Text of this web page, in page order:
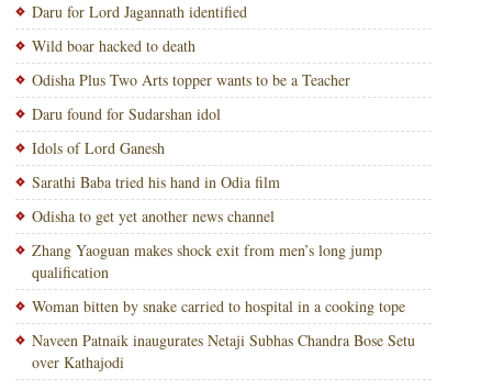
Daru for Lord Jagannath identified
Wild boar hacked to death
Odisha Plus Two Arts topper wants to be a Teacher
Daru found for Sudarshan idol
Idols of Lord Ganesh
Sarathi Baba tried his hand in Odia film
Odisha to get yet another news channel
Zhang Yaoguan makes shock exit from men’s long jump
qualification
Woman bitten by snake carried to hospital in a cooking tope
Naveen Patnaik inaugurates Netaji Subhas Chandra Bose Setu
over Kathajodi